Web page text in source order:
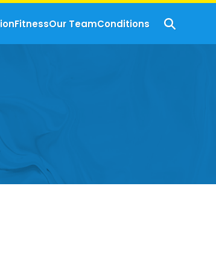
FitnessOur TeamConditions